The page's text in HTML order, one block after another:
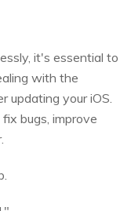
it's essential to
with the
updating your iOS.
bugs, improve